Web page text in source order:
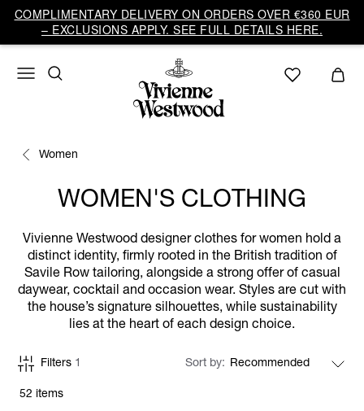
COMPLIMENTARY DELIVERY ON ORDERS OVER €360 EUR
– EXCLUSIONS APPLY. SEE FULL DETAILS HERE.
Women
WOMEN'S CLOTHING
Vivienne Westwood designer clothes for women hold a
distinct identity, firmly rooted in the British tradition of
Savile Row tailoring, alongside a strong offer of casual
daywear, cocktail and occasion wear. Styles are cut with
the house’s signature silhouettes, while sustainability
lies at the heart of each design choice.
52 items
Filters 1 Sort by